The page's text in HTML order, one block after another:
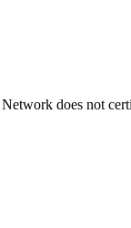
does not